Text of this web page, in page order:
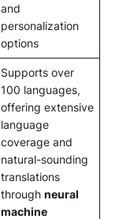
and
personalization
options
Supports over
100 languages,
offering extensive
language
coverage and
natural-sounding
translations
through neural
machine